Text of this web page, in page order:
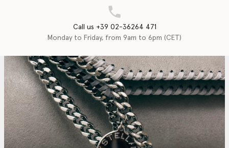
Call us +39 02-36264 471
Monday to Friday, from 9am to 6pm (CET)